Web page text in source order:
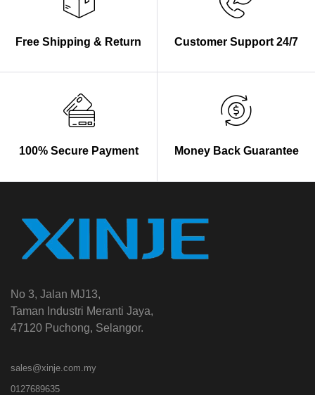
Free Shipping & Return Customer Support 24/7
100% Secure Payment Money Back Guarantee
No 3, Jalan MJ13,
Taman Industri Meranti Jaya,
47120 Puchong, Selangor.
sales@xinje.com.my
0127689635